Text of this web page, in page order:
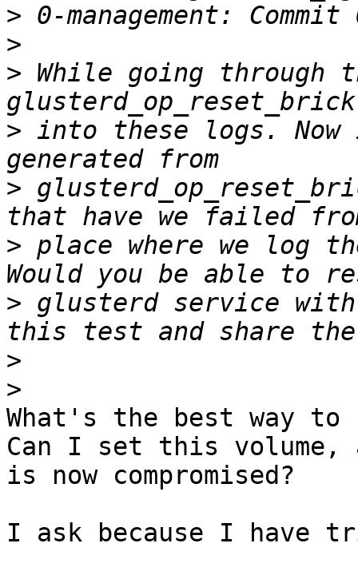
>
>
> While going through
> into these logs.
>
> place where we log
> glusterd service with
>
>
What's the best way to
Can I set this
is now compromised?
I ask because I have